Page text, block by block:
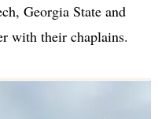
Georgia State and
with their chaplains.